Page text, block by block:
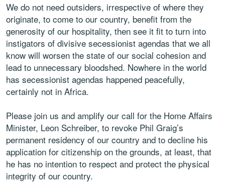
We do not need outsiders, irrespective of where they
originate, to come to our country, benefit from the
generosity of our hospitality, then see it fit to turn into
instigators of divisive secessionist agendas that we all
know will worsen the state of our social cohesion and
lead to unnecessary bloodshed. Nowhere in the world
has secessionist agendas happened peacefully,
certainly not in Africa.
Please join us and amplify our call for the Home Affairs
Minister, Leon Schreiber, to revoke Phil Graig’s
permanent residency of our country and to decline his
application for citizenship on the grounds, at least, that
he has no intention to respect and protect the physical
integrity of our country.